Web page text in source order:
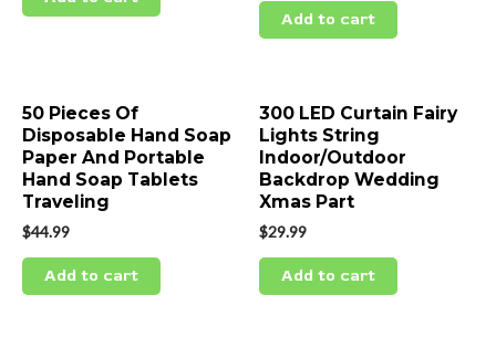
Add to cart
50 Pieces Of
Disposable Hand Soap
Paper And Portable
Hand Soap Tablets
Traveling
$44.99
Add to cart
300 LED Curtain Fairy
Lights String
Indoor/Outdoor
Backdrop Wedding
Xmas Part
$29.99
Add to cart